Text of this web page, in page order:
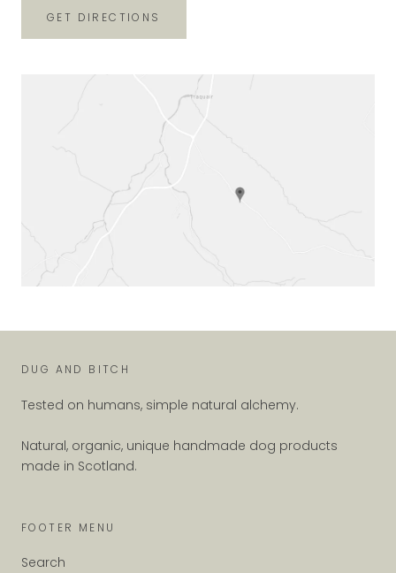
GET DIRECTIONS
DUG AND BITCH
Tested on humans, simple natural alchemy.
Natural, organic, unique handmade dog products
made in Scotland.
FOOTER MENU
Search